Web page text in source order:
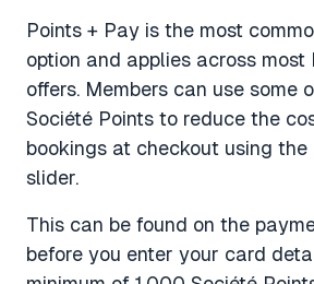
Points + Pay is the most
option and applies across
offers. Members can use some
Société Points to reduce the
bookings at checkout using the
slider.
This can be found on the
before you enter your card